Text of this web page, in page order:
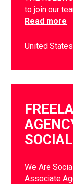
to join our
Read more
United States
SOCIAL
We Are
Associate